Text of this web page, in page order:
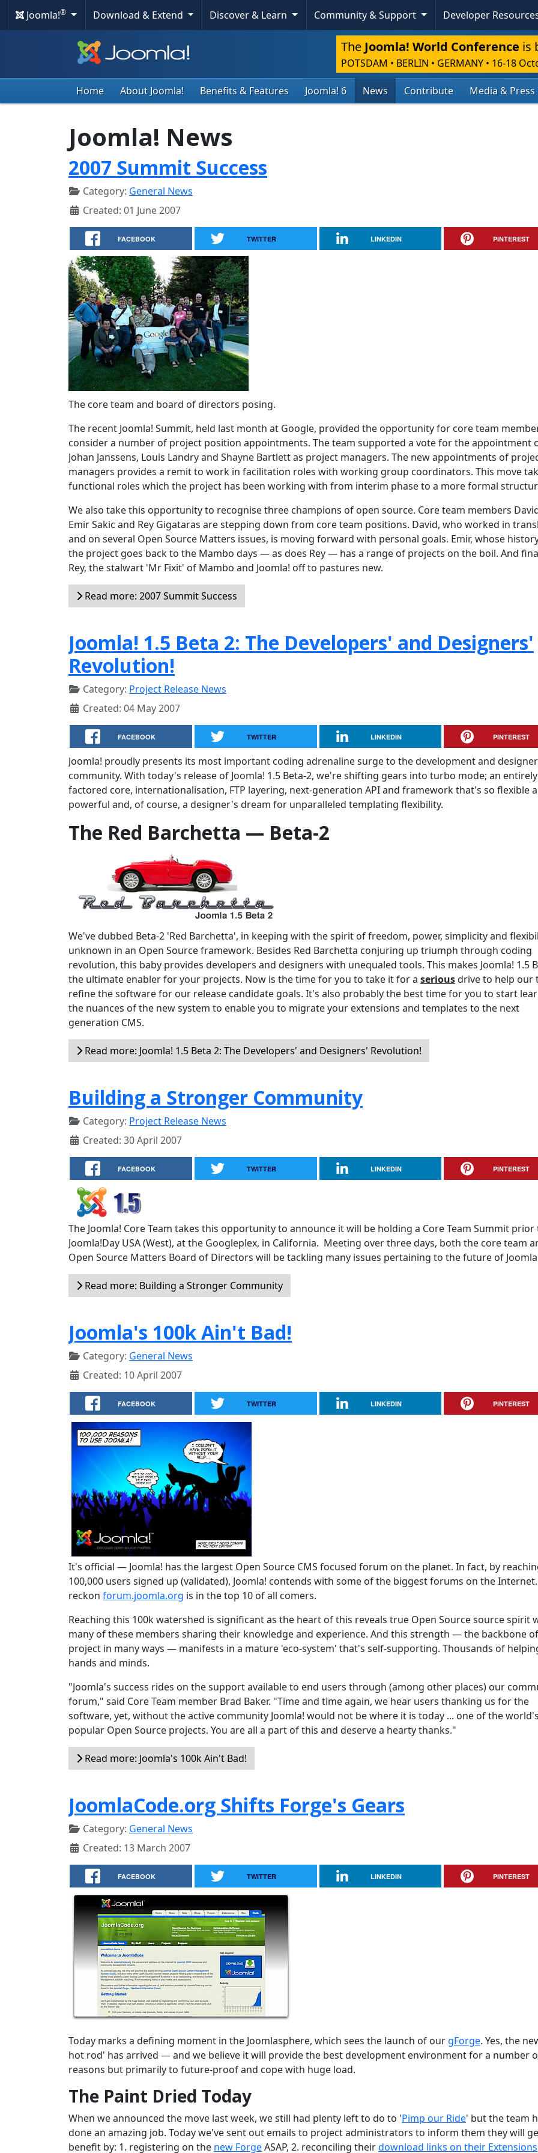
Joomla!® Download & Extend Discover & Learn Community & Support Developer
The Joomla! World Conference is
POTSDAM • BERLIN • GERMANY • 16-18
Home About Joomla! Benefits & Features Joomla! 6 News Contribute Media & Press
Joomla! News
2007 Summit Success
Category: General News
Created: 01 June 2007
FACEBOOK TWITTER LINKEDIN PINTEREST
The core team and board of directors posing.
The recent Joomla! Summit, held last month at Google, provided the opportunity for core team
consider a number of project position appointments. The team supported a vote for the appointment
Johan Janssens, Louis Landry and Shayne Bartlett as project managers. The new appointments of
managers provides a remit to work in facilitation roles with working group coordinators. This move
functional roles which the project has been working with from interim phase to a more formal
We also take this opportunity to recognise three champions of open source. Core team members
Emir Sakic and Rey Gigataras are stepping down from core team positions. David, who worked in
and on several Open Source Matters issues, is moving forward with personal goals. Emir, whose
the project goes back to the Mambo days — as does Rey — has a range of projects on the boil. And
Rey, the stalwart 'Mr Fixit' of Mambo and Joomla! off to pastures new.
Read more: 2007 Summit Success
Joomla! 1.5 Beta 2: The Developers' and Designers'
Revolution!
Category: Project Release News
Created: 04 May 2007
FACEBOOK TWITTER LINKEDIN PINTEREST
Joomla! proudly presents its most important coding adrenaline surge to the development and designer
community. With today's release of Joomla! 1.5 Beta-2, we're shifting gears into turbo mode; an
factored core, internationalisation, FTP layering, next-generation API and framework that's so flexible
powerful and, of course, a designer's dream for unparalleled templating flexibility.
The Red Barchetta — Beta-2
We've dubbed Beta-2 'Red Barchetta', in keeping with the spirit of freedom, power, simplicity and
unknown in an Open Source framework. Besides Red Barchetta conjuring up triumph through coding
revolution, this baby provides developers and designers with unequaled tools. This makes Joomla! 1.5
the ultimate enabler for your projects. Now is the time for you to take it for a seriousdrive to help our
refine the software for our release candidate goals. It's also probably the best time for you to start
the nuances of the new system to enable you to migrate your extensions and templates to the next
generation CMS.
Read more: Joomla! 1.5 Beta 2: The Developers' and Designers' Revolution!
Building a Stronger Community
Category: Project Release News
Created: 30 April 2007
FACEBOOK TWITTER LINKEDIN PINTEREST
The Joomla! Core Team takes this opportunity to announce it will be holding a Core Team Summit
Joomla!Day USA (West), at the Googleplex, in California. Meeting over three days, both the core team
Open Source Matters Board of Directors will be tackling many issues pertaining to the future of
Read more: Building a Stronger Community
Joomla's 100k Ain't Bad!
Category: General News
Created: 10 April 2007
FACEBOOK TWITTER LINKEDIN PINTEREST
It's official — Joomla! has the largest Open Source CMS focused forum on the planet. In fact, by
100,000 users signed up (validated), Joomla! contends with some of the biggest forums on the
reckon forum.joomla.org is in the top 10 of all comers.
Reaching this 100k watershed is significant as the heart of this reveals true Open Source source spirit
many of these members sharing their knowledge and experience. And this strength — the backbone
project in many ways — manifests in a mature 'eco-system' that's self-supporting. Thousands of
hands and minds.
"Joomla's success rides on the support available to end users through (among other places) our
forum," said Core Team member Brad Baker. "Time and time again, we hear users thanking us for the
software, yet, without the active community Joomla! would not be where it is today ... one of the
popular Open Source projects. You are all a part of this and deserve a hearty thanks."
Read more: Joomla's 100k Ain't Bad!
JoomlaCode.org Shifts Forge's Gears
Category: General News
Created: 13 March 2007
FACEBOOK TWITTER LINKEDIN PINTEREST
Today marks a defining moment in the Joomlasphere, which sees the launch of our gForge. Yes, the
hot rod' has arrived — and we believe it will provide the best development environment for a number
reasons but primarily to future-proof and cope with huge load.
The Paint Dried Today
When we announced the move last week, we still had plenty left to do to 'Pimp our Ride' but the team
done an amazing job. Today we've sent out emails to project administrators to inform them they will
benefit by: 1. registering on the new ForgeASAP, 2. reconciling theirdownload links on their Extensions